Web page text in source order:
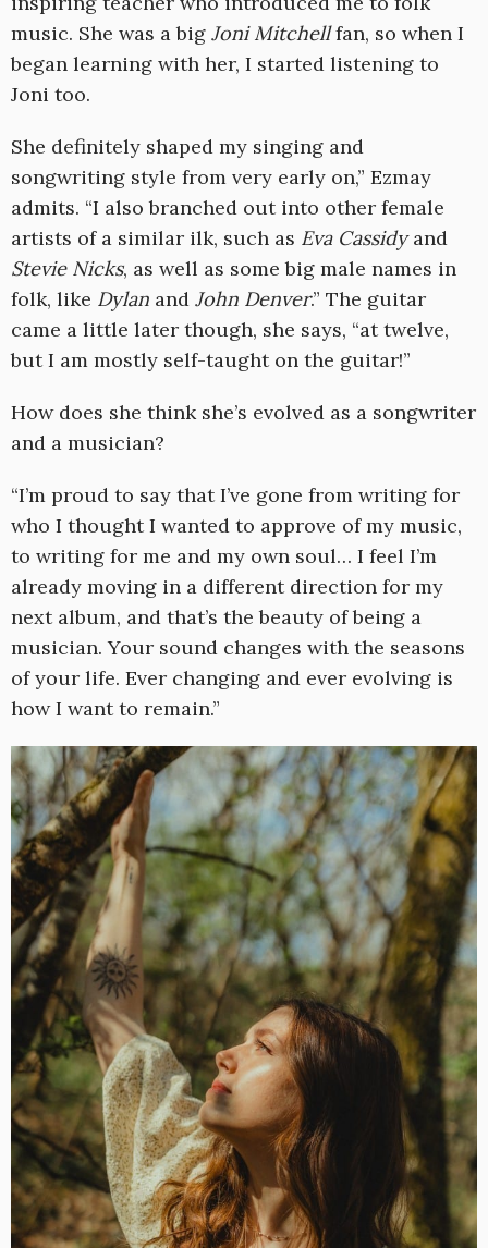
music. She was a big Joni Mitchellfan, so when I
began learning with her, I started listening to
Joni too.
She definitely shaped my singing and
songwriting style from very early on,” Ezmay
admits. “I also branched out into other female
artists of a similar ilk, such as Eva Cassidyand
Stevie Nicks, as well as some big male names in
folk, like Dylan and John Denver.” The guitar
came a little later though, she says, “at twelve,
but I am mostly self-taught on the guitar!”
How does she think she’s evolved as a songwriter
and a musician?
“I’m proud to say that I’ve gone from writing for
who I thought I wanted to approve of my music,
to writing for me and my own soul… I feel I’m
already moving in a different direction for my
next album, and that’s the beauty of being a
musician. Your sound changes with the seasons
of your life. Ever changing and ever evolving is
how I want to remain.”